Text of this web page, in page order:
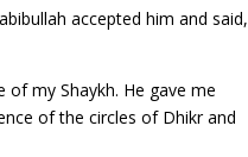
accepted him and said,
my Shaykh. He gave me
of the circles of Dhikr and